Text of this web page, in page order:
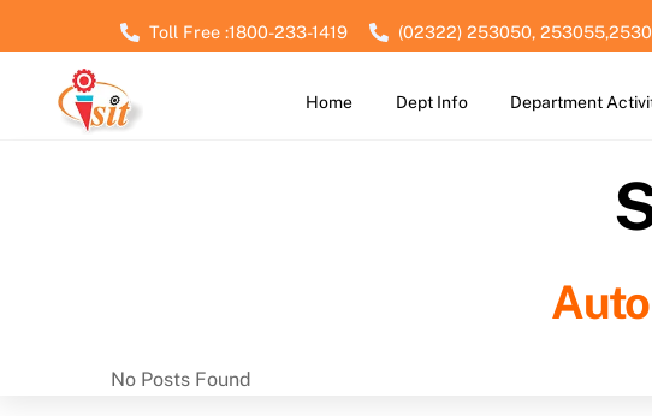
Toll Free :1800-233-1419 (02322) 253050,
Home Dept Info Department
No Posts Found